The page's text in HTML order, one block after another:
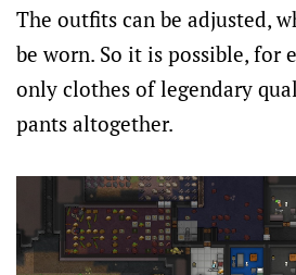
The outfits can be adjusted,
be worn. So it is possible, for
only clothes of legendary
pants altogether.